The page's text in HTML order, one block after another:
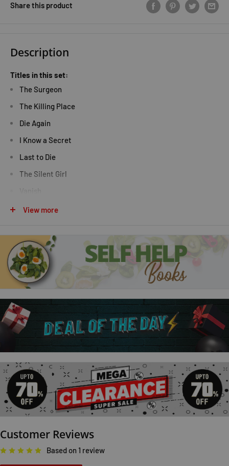
Share this product
Description
Titles in this set:
The Surgeon
The Killing Place
Die Again
I Know a Secret
Last to Die
The Silent Girl
Keeping the Dead
The Mephisto Club
Body Double
The Apprentice
View more
Customer Reviews
Based on 1 review